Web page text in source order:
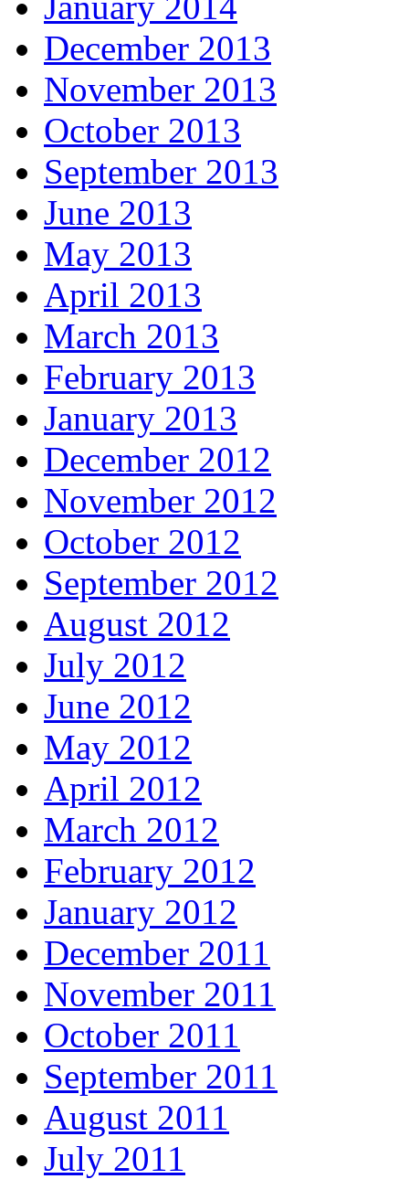
December 2013
November 2013
October 2013
September 2013
June 2013
May 2013
April 2013
March 2013
February 2013
January 2013
December 2012
November 2012
October 2012
September 2012
August 2012
July 2012
June 2012
May 2012
April 2012
March 2012
February 2012
January 2012
December 2011
November 2011
October 2011
September 2011
August 2011
July 2011